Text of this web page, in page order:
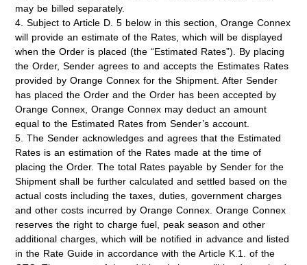
may be billed separately.
4. Subject to Article D. 5 below in this section, Orange Connex
will provide an estimate of the Rates, which will be displayed
when the Order is placed (the “Estimated Rates”). By placing
the Order, Sender agrees to and accepts the Estimates Rates
provided by Orange Connex for the Shipment. After Sender
has placed the Order and the Order has been accepted by
Orange Connex, Orange Connex may deduct an amount
equal to the Estimated Rates from Sender’s account.
5. The Sender acknowledges and agrees that the Estimated
Rates is an estimation of the Rates made at the time of
placing the Order. The total Rates payable by Sender for the
Shipment shall be further calculated and settled based on the
actual costs including the taxes, duties, government charges
and other costs incurred by Orange Connex. Orange Connex
reserves the right to charge fuel, peak season and other
additional charges, which will be notified in advance and listed
in the Rate Guide in accordance with the Article K.1. of the